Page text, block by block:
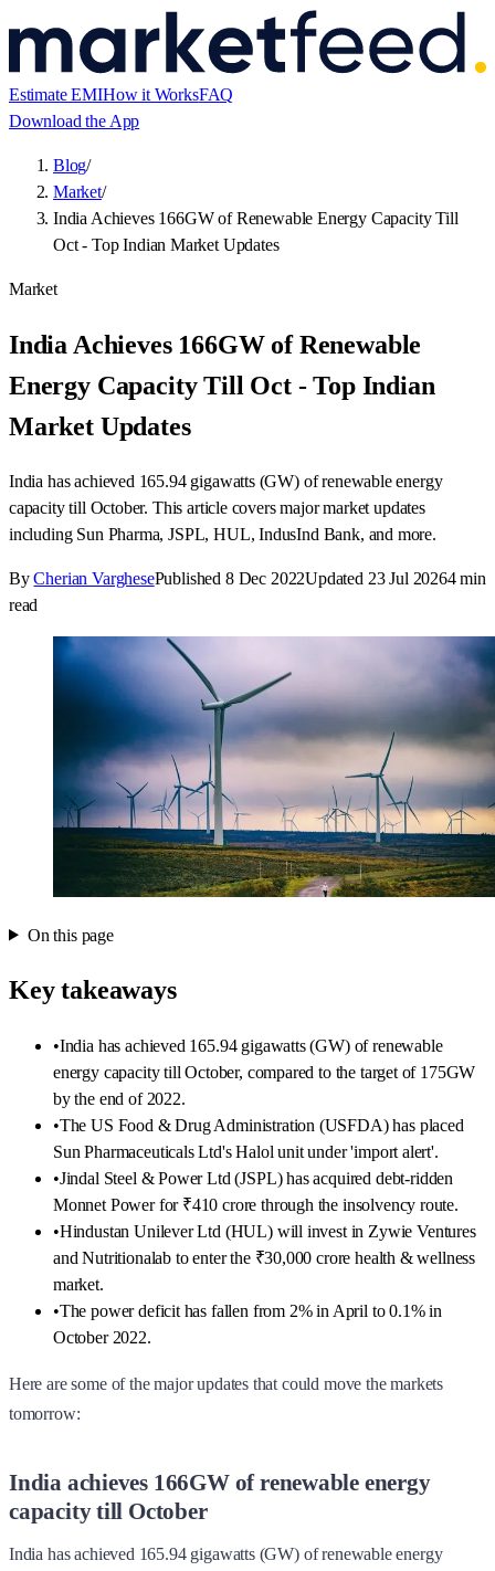
Estimate EMIHow it WorksFAQ
Download the App
Blog/
Market/
India Achieves 166GW of Renewable Energy Capacity Till
Oct - Top Indian Market Updates
Market
India Achieves 166GW of Renewable
Energy Capacity Till Oct - Top Indian
Market Updates
India has achieved 165.94 gigawatts (GW) of renewable energy
capacity till October. This article covers major market updates
including Sun Pharma, JSPL, HUL, IndusInd Bank, and more.
By Cherian VarghesePublished 8 Dec 2022Updated 23 Jul 20264min
read
On this page
Key takeaways
•India has achieved 165.94 gigawatts (GW) of renewable
energy capacity till October, compared to the target of 175GW
by the end of 2022.
•The US Food & Drug Administration (USFDA) has placed
Sun Pharmaceuticals Ltd's Halol unit under 'import alert'.
•Jindal Steel & Power Ltd (JSPL) has acquired debt-ridden
Monnet Power for ₹410 crore through the insolvency route.
•Hindustan Unilever Ltd (HUL) will invest in Zywie Ventures
and Nutritionalab to enter the ₹30,000 crore health & wellness
market.
•The power deficit has fallen from 2% in April to 0.1% in
October 2022.
Here are some of the major updates that could move the markets
tomorrow:
India achieves 166GW of renewable energy
capacity till October
India has achieved 165.94 gigawatts (GW) of renewable energy